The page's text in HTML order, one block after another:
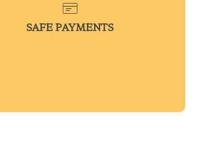
SAFE PAYMENTS